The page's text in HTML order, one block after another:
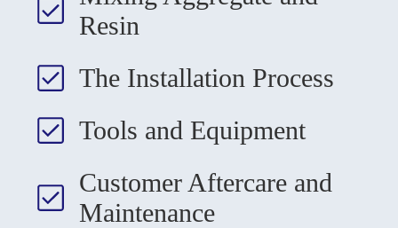
Resin
The Installation Process
Tools and Equipment
Customer Aftercare and
Maintenance